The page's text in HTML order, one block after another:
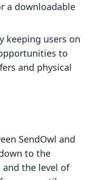
a downloadable
keeping users on
to
and physical
SendOwl and
to the
the level of